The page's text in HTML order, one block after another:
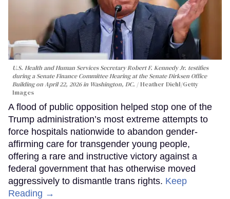
U.S. Health and Human Services Secretary Robert F. Kennedy Jr. testifies
during a Senate Finance Committee Hearing at the Senate Dirksen Office
Building on April 22, 2026 in Washington, DC.
Heather Diehl/Getty
Images
A flood of public opposition helped stop one of the
Trump administration’s most extreme attempts to
force hospitals nationwide to abandon gender-
affirming care for transgender young people,
offering a rare and instructive victory against a
federal government that has otherwise moved
aggressively to dismantle trans rights. Keep
Reading →